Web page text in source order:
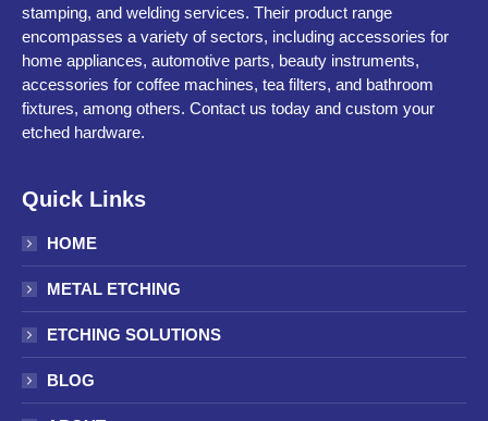
stamping, and welding services. Their product range
encompasses a variety of sectors, including accessories for
home appliances, automotive parts, beauty instruments,
accessories for coffee machines, tea filters, and bathroom
fixtures, among others. Contact us today and custom your
etched hardware.
Quick Links
HOME
METAL ETCHING
ETCHING SOLUTIONS
BLOG